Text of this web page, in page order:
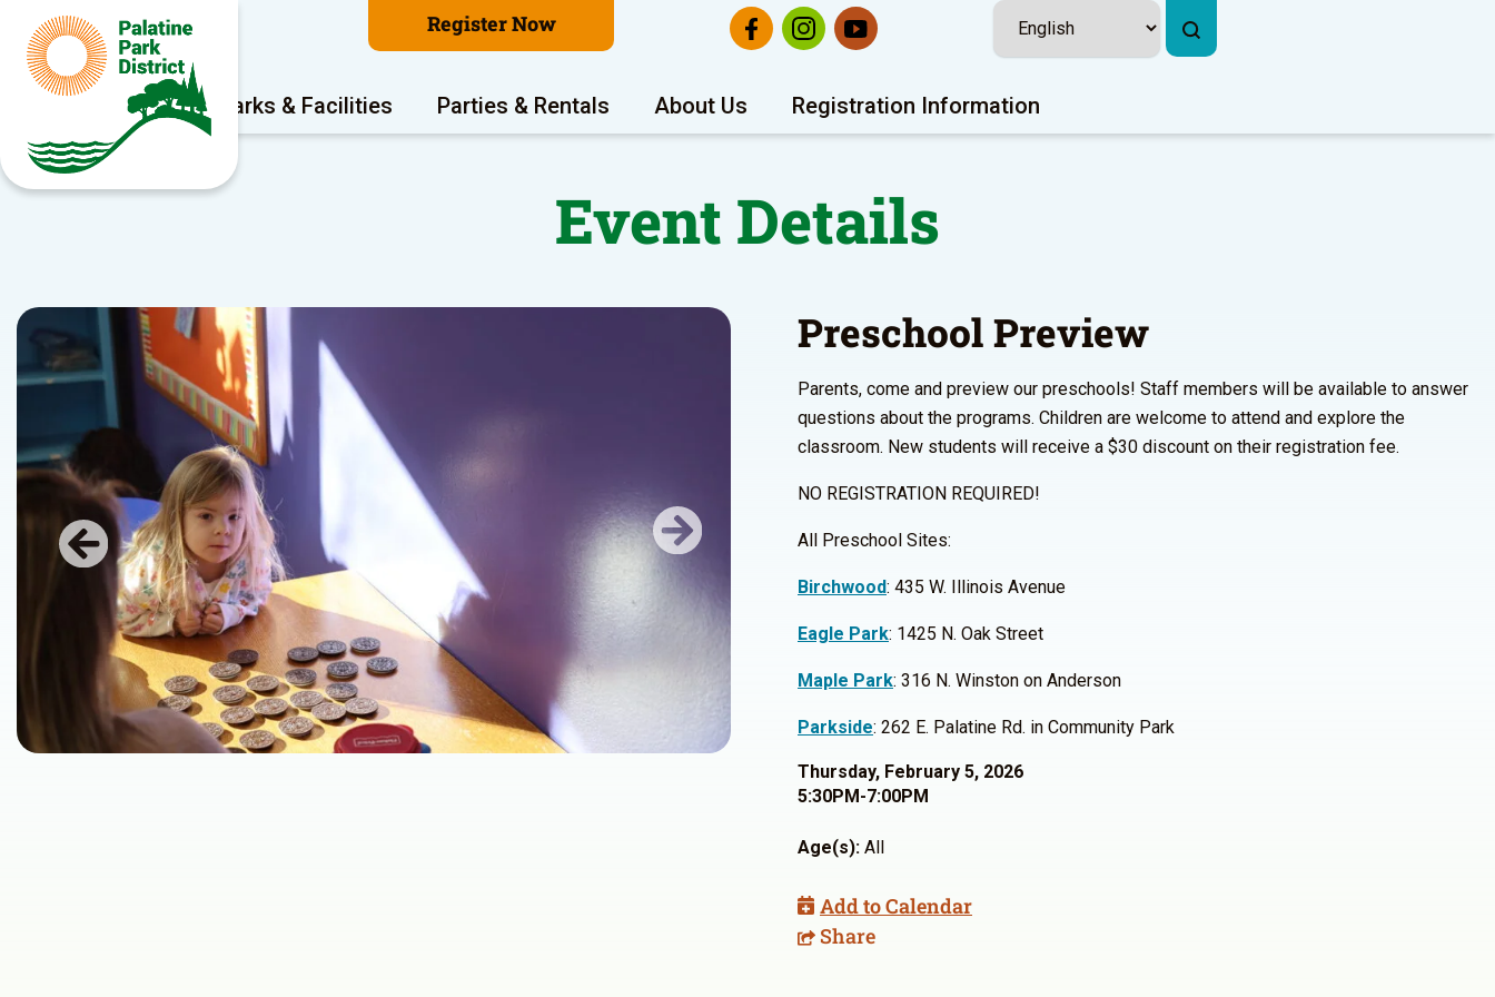
Register Now
Program Areas Parks & Facilities Parties & Rentals About Us Registration Information
Event Details
Previous Next
Preschool Preview
Parents, come and preview our preschools! Staff members will be available to answer
questions about the programs. Children are welcome to attend and explore the
classroom. New students will receive a $30 discount on their registration fee.
NO REGISTRATION REQUIRED!
All Preschool Sites:
Birchwood: 435 W. Illinois Avenue
Eagle Park: 1425 N. Oak Street
Maple Park: 316 N. Winston on Anderson
Parkside: 262 E. Palatine Rd. in Community Park
Thursday, February 5, 2026
5:30PM-7:00PM
Age(s): All
Add to Calendar
Share